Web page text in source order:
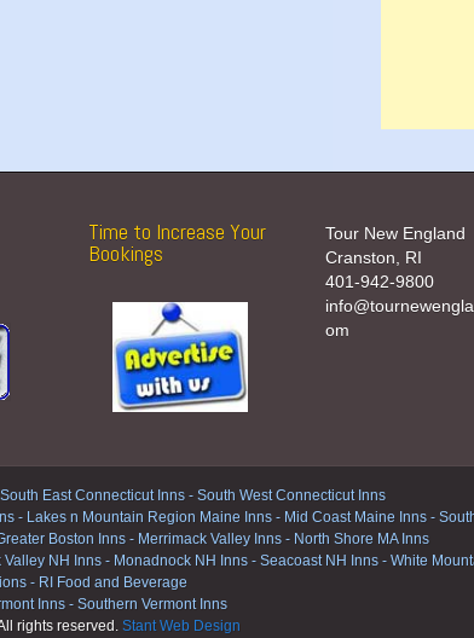
Time to Increase Your
Bookings
Tour New England
Cranston, RI
401-942-9800
om
South East Connecticut Inns - South West Connecticut Inns
- Lakes n Mountain Region Maine Inns - Mid Coast Maine Inns -
Boston Inns - Merrimack Valley Inns - North Shore MA Inns
Valley NH Inns-Monadnock NH Inns- Seacoast NH Inns- White
- RI Food and Beverage
Inns - Southern Vermont Inns
rights reserved. Stant Web Design